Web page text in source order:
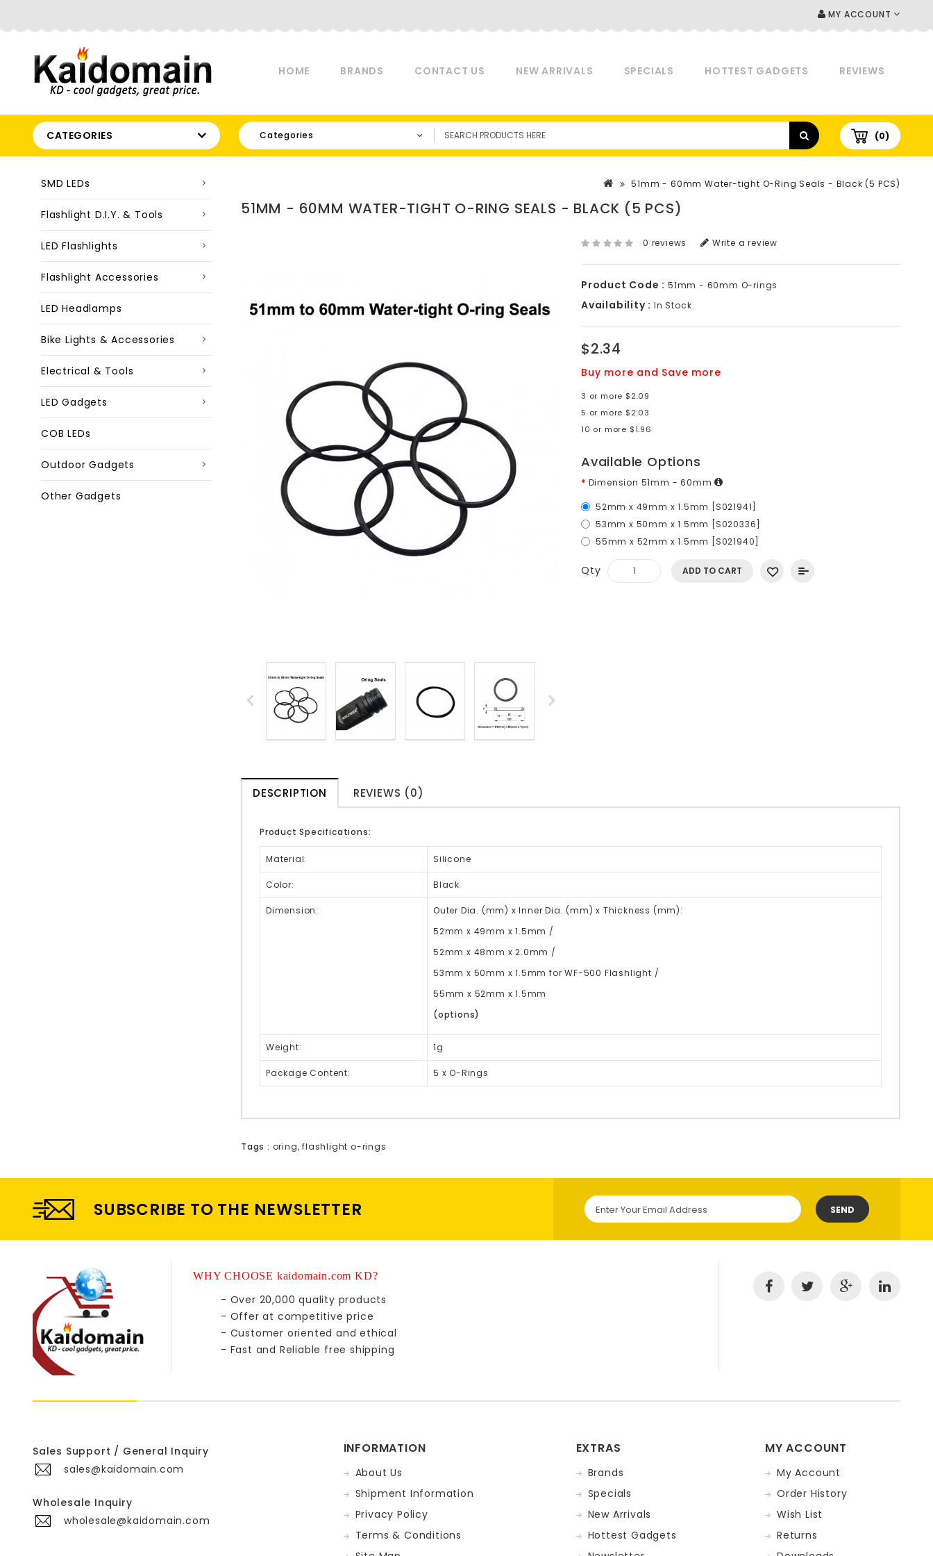
MY ACCOUNT
HOME BRANDS CONTACT US NEW ARRIVALS SPECIALS HOTTEST GADGETS REVIEWS
CATEGORIES Categories (0)
SMD LEDs
Flashlight D.I.Y. & Tools
LED Flashlights
Flashlight Accessories
LED Headlamps
Bike Lights & Accessories
Electrical & Tools
LED Gadgets
COB LEDs
Outdoor Gadgets
Other Gadgets
51mm - 60mm Water-tight O-Ring Seals - Black (5 PCS)
51MM - 60MM WATER-TIGHT O-RING SEALS - BLACK (5 PCS)
0 reviews Write a review
Product Code : 51mm - 60mm O-rings
Availability : In Stock
$2.34
Buy more and Save more
3 or more $2.09
5 or more $2.03
10 or more $1.96
Available Options
Dimension 51mm - 60mm
52mm x 49mm x 1.5mm [S021941]
53mm x 50mm x 1.5mm [S020336]
55mm x 52mm x 1.5mm [S021940]
Qty ADD TO CART
DESCRIPTION REVIEWS (0)
Product Specifications:
Material: Silicone
Color: Black
Dimension:
Outer Dia. (mm) x Inner Dia. (mm) x Thickness (mm):
52mm x 49mm x 1.5mm /
52mm x 48mm x 2.0mm /
53mm x 50mm x 1.5mm for WF-500 Flashlight /
55mm x 52mm x 1.5mm
(options)
Weight: 1g
Package Content: 5 x O-Rings
Tags : oring,flashlight o-rings
SUBSCRIBE TO THE NEWSLETTER SEND
WHY CHOOSE kaidomain.com KD?
- Over 20,000 quality products
- Offer at competitive price
- Customer oriented and ethical
- Fast and Reliable free shipping
Sales Support / General Inquiry
sales@kaidomain.com
Wholesale Inquiry
wholesale@kaidomain.com
INFORMATION
About Us
Shipment Information
Privacy Policy
Terms & Conditions
EXTRAS
Brands
Specials
New Arrivals
Hottest Gadgets
MY ACCOUNT
My Account
Order History
Wish List
Returns